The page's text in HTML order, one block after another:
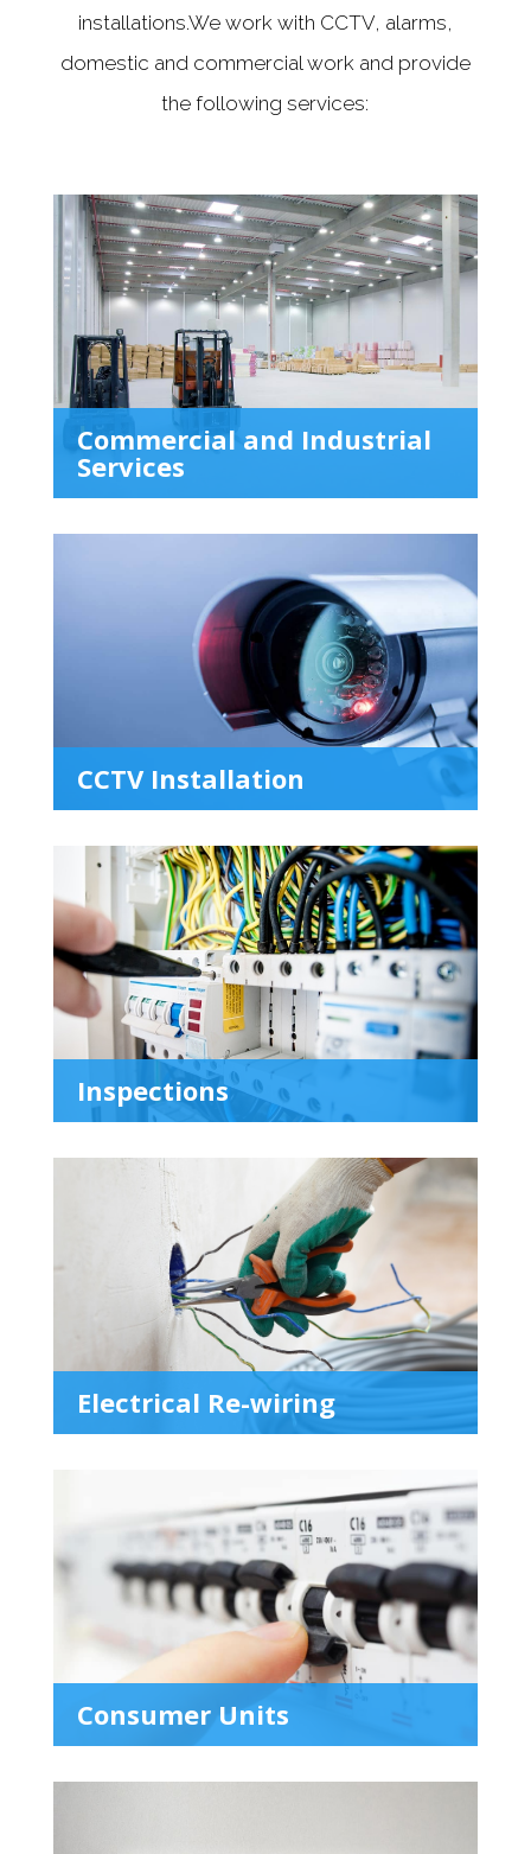
installations.We work with CCTV, alarms,
domestic and commercial work and provide
the following services:
Commercial and Industrial
Services
CCTV Installation
Inspections
Electrical Re-wiring
Consumer Units